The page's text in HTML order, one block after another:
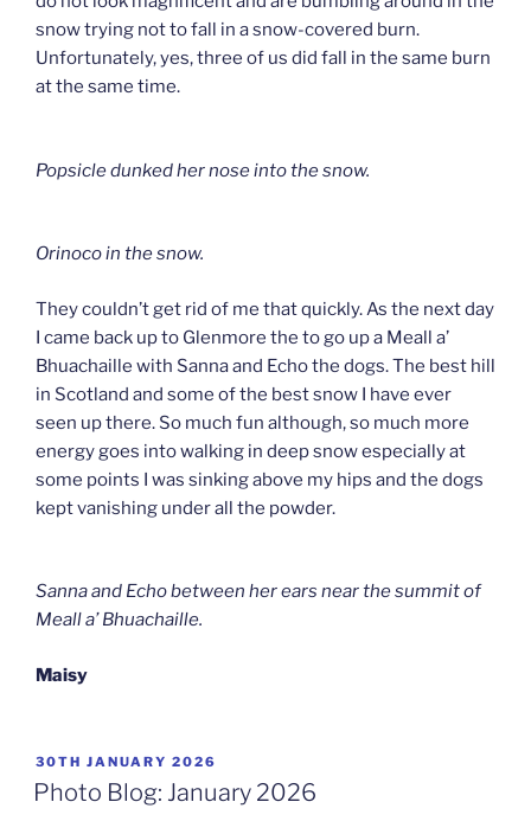
snow trying not to fall in a snow-covered burn.
Unfortunately, yes, three of us did fall in the same burn
at the same time.
Popsicle dunked her nose into the snow.
Orinoco in the snow.
They couldn’t get rid of me that quickly. As the next day
I came back up to Glenmore the to go up a Meall a’
Bhuachaille with Sanna and Echo the dogs. The best hill
in Scotland and some of the best snow I have ever
seen up there. So much fun although, so much more
energy goes into walking in deep snow especially at
some points I was sinking above my hips and the dogs
kept vanishing under all the powder.
Sanna and Echo between her ears near the summit of
Meall a’ Bhuachaille.
Maisy
POSTED
ON
30TH JANUARY 2026
Photo Blog: January 2026